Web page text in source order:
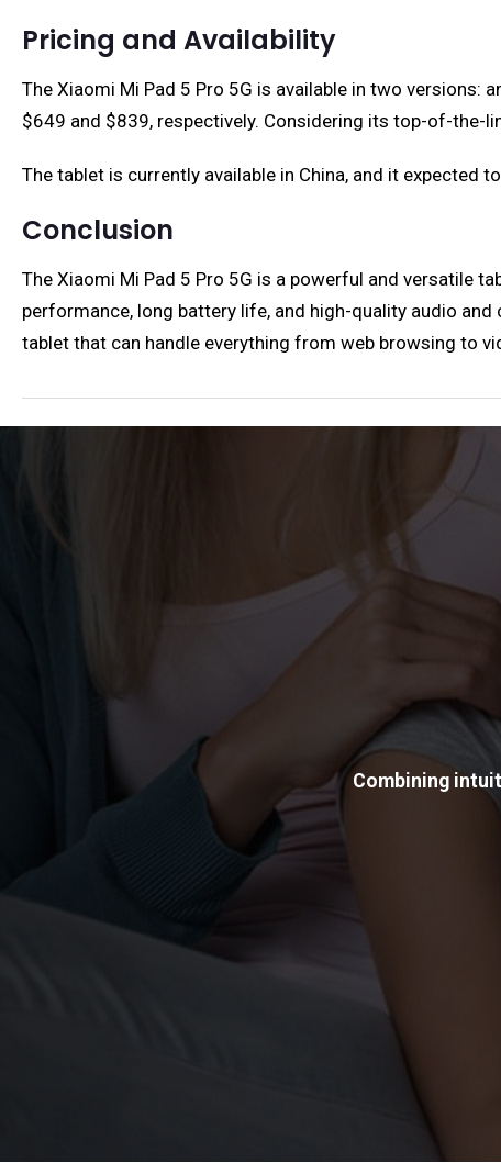
Pricing and Availability
The Xiaomi Mi Pad 5 Pro 5G is available in two versions:
$649 and $839, respectively. Considering its top-of-the-
The tablet is currently available in China, and it expected
Conclusion
The Xiaomi Mi Pad 5 Pro 5G is a powerful and versatile
performance, long battery life, and high-quality audio
tablet that can handle everything from web browsing to
Combining